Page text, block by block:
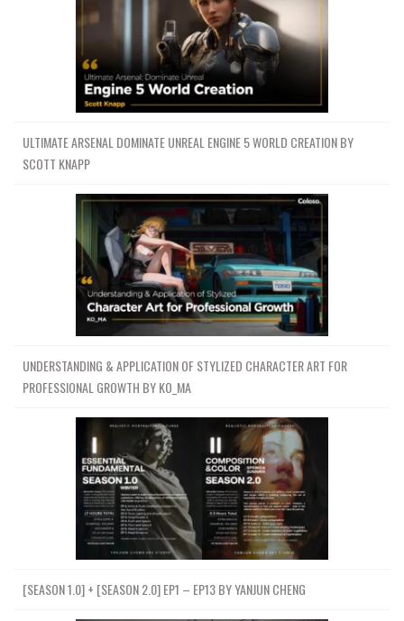
ULTIMATE ARSENAL DOMINATE UNREAL ENGINE 5 WORLD CREATION BY
SCOTT KNAPP
UNDERSTANDING & APPLICATION OF STYLIZED CHARACTER ART FOR
PROFESSIONAL GROWTH BY KO_MA
[SEASON 1.0] + [SEASON 2.0] EP1 – EP13 BY YANJUN CHENG